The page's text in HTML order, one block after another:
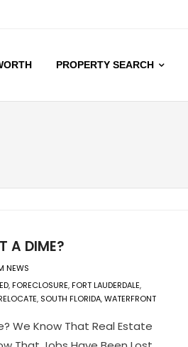
PROPERTY SEARCH
A DIME?
NEWS
,FORECLOSURE,FORT LAUDERDALE,
, SOUTH FLORIDA,WATERFRONT
We Know That Real Estate